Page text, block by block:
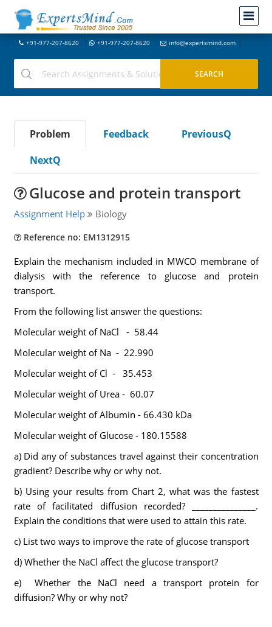
+91-977-207-8620 +91-977-207-8620 info@expertsmind.com
Problem Feedback
PreviousQ
NextQ
Glucose and protein transport
Assignment Help Biology
Reference no: EM1312915
Explain the mechanism included in MWCO membrane of
dialysis with the reference to glucose and protein
transport.
From the following list answer the questions:
Molecular weight of NaCl - 58.44
Molecular weight of Na - 22.990
Molecular weight of Cl - 35.453
Molecular weight of Urea - 60.07
Molecular weight of Albumin - 66.430 kDa
Molecular weight of Glucose - 180.15588
a) Did any of substances travel against their concentration
gradient? Describe why or why not.
b) Using your results from Chart 2, what was the fastest
rate of facilitated diffusion recorded? _______________.
Explain the conditions that were used to attain this rate.
c) List two ways to improve the rate of glucose transport
d) Whether the NaCl affect the glucose transport?
e) Whether the NaCl need a transport protein for
diffusion? Why or why not?